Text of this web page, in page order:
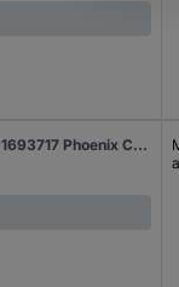
Master cable SAC-10P-10,0-PUR/M16FR 1693717 Phoenix Contact